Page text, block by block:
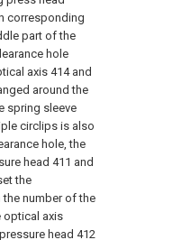
corresponding
part of the
hole
axis 414 and
around the
spring sleeve
circlips is also
hole, the
head 411 and
the
number of the
optical axis
head 412